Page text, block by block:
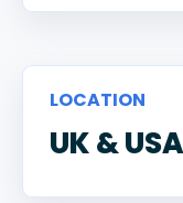
LOCATION
UK & USA